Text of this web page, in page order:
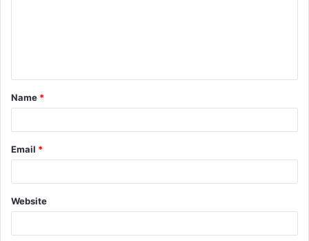
t
*
Name *
Email *
Website